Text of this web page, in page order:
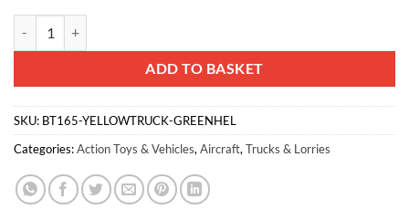
ADD TO BASKET
Alternative:
SKU: BT165-YELLOWTRUCK-GREENHEL
Categories:Action Toys & Vehicles, Aircraft, Trucks & Lorries